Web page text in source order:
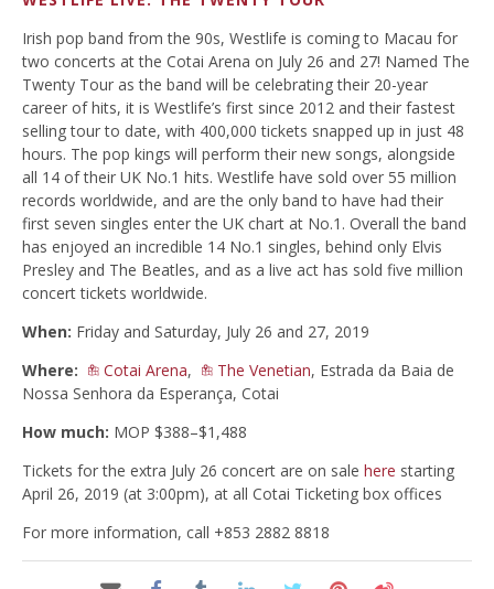
Irish pop band from the 90s, Westlife is coming to Macau for
two concerts at the Cotai Arena on July 26 and 27! Named The
Twenty Tour as the band will be celebrating their 20-year
career of hits, it is Westlife’s first since 2012 and their fastest
selling tour to date, with 400,000 tickets snapped up in just 48
hours. The pop kings will perform their new songs, alongside
all 14 of their UK No.1 hits. Westlife have sold over 55 million
records worldwide, and are the only band to have had their
first seven singles enter the UK chart at No.1. Overall the band
has enjoyed an incredible 14 No.1 singles, behind only Elvis
Presley and The Beatles, and as a live act has sold five million
concert tickets worldwide.
When: Friday and Saturday, July 26 and 27, 2019
Where:
Cotai Arena, The Venetian, Estrada da Baia de
Nossa Senhora da Esperança, Cotai
How much: MOP $388–$1,488
Tickets for the extra July 26 concert are on sale here starting
April 26, 2019 (at 3:00pm), at all Cotai Ticketing box offices
For more information, call +853 2882 8818